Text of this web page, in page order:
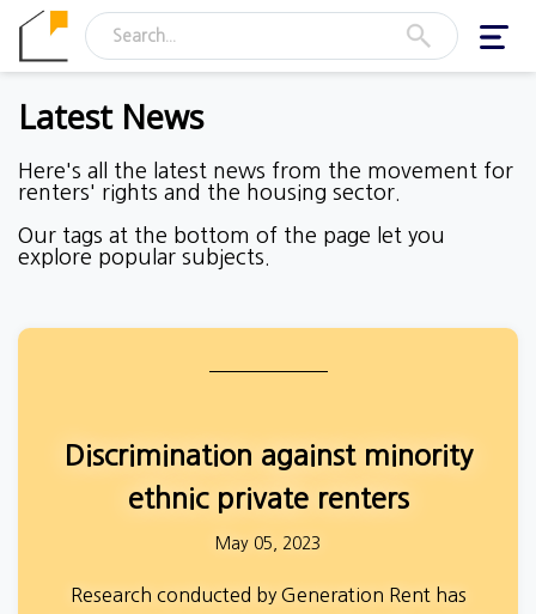
Latest News
Here's all the latest news from the movement for
renters' rights and the housing sector.
Our tags at the bottom of the page let you
explore popular subjects.
Discrimination against minority
ethnic private renters
May 05, 2023
Research conducted by Generation Rent has